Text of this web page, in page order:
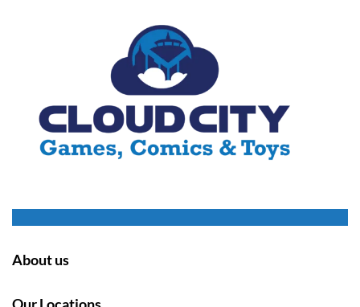
About us
Our Locations